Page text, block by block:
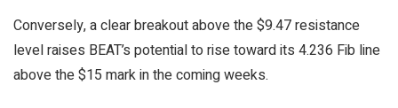
Conversely, a clear breakout above the $9.47 resistance
level raises BEAT’s potential to rise toward its 4.236 Fib line
above the $15 mark in the coming weeks.